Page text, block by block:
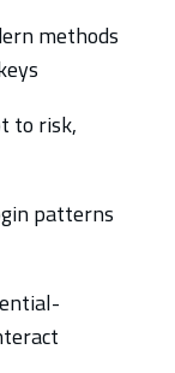
methods
to risk,
patterns